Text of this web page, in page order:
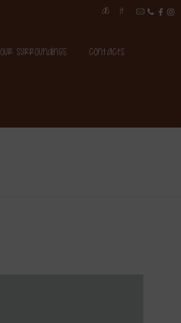
Our surroundings Contacts
DE IT